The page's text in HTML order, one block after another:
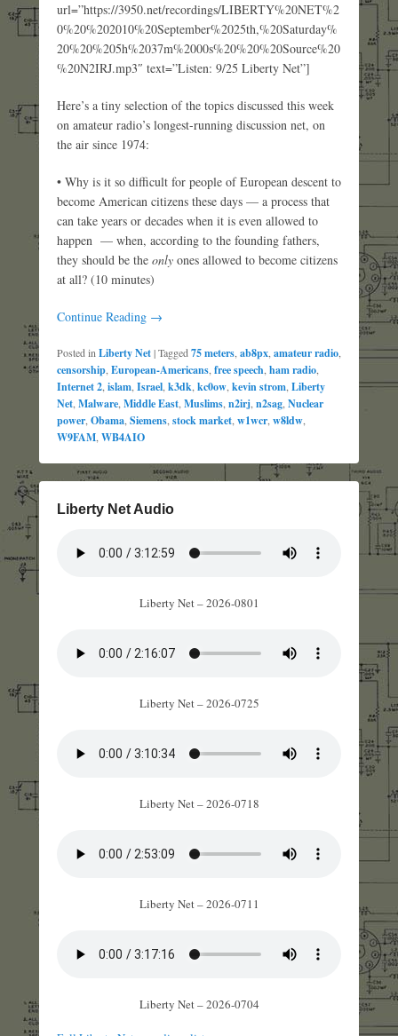
url=”https://3950.net/recordings/LIBERTY%20NET%2
0%20%202010%20September%2025th,%20Saturday%
20%20%205h%2037m%2000s%20%20%20Source%20
%20N2IRJ.mp3″ text=”Listen: 9/25 Liberty Net”]
Here’s a tiny selection of the topics discussed this week
on amateur radio’s longest-running discussion net, on
the air since 1974:
• Why is it so difficult for people of European descent to
become American citizens these days — a process that
can take years or decades when it is even allowed to
happen — when, according to the founding fathers,
they should be the only ones allowed to become citizens
at all? (10 minutes)
Continue Reading →
Posted in Liberty Net|Tagged 75 meters ab8px amateur radio
censorship European-Americans free speech ham radio
Internet 2 islam Israel k3dk kc0ow kevin strom Liberty
Net Malware Middle East Muslims n2irj n2sag Nuclear
power Obama Siemens stock market w1wcr w8ldw
W9FAM WB4AIO
Liberty Net Audio
Liberty Net – 2026-0801
Liberty Net – 2026-0725
Liberty Net – 2026-0718
Liberty Net – 2026-0711
Liberty Net – 2026-0704